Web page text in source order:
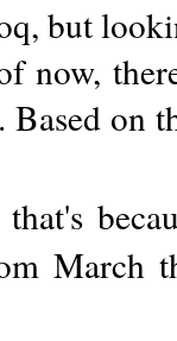
but
now,
Based on
March